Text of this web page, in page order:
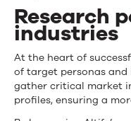
Research
industries
At the heart of
of target personas and
gather critical market
profiles, ensuring a